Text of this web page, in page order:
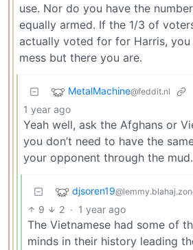
use. Nor do you have the
equally armed. If the 1/3 of
actually voted for for Harris, you
mess but there you are.
MetalMachine@feddit.nl
1 year ago
Yeah well, ask the Afghans or
you don’t need to have the
your opponent through the mud.
djsoren19
9 2 · 1 year ago
The Vietnamese had some of
minds in their history leading